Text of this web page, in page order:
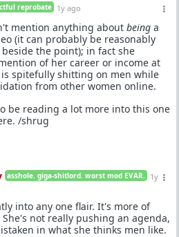
reprobate 1y ago
mention anything about being a
(it can probably be reasonably
the point); in fact she
of her career or income at
spitefully shitting on men while
from other women online.
be reading a lot more into this one
/shrug
asshole. giga-shitlord. worst mod EVAR.
1y
into any one flair. It's more of
She's not really pushing an agenda,
in what she thinks men like.